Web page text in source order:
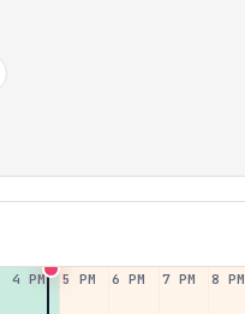
4 PM 5 PM 6 PM 7 PM 8 PM